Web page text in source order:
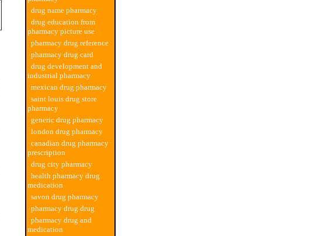
drug name pharmacy
drug education from
pharmacy picture use
pharmacy drug reference
pharmacy drug card
drug development and
industrial pharmacy
mexican drug pharmacy
saint louis drug store
pharmacy
generic drug pharmacy
london drug pharmacy
canadian drug pharmacy
prescription
drug city pharmacy
health pharmacy drug
medication
savon drug pharmacy
pharmacy drug drug
pharmacy drug and
medication